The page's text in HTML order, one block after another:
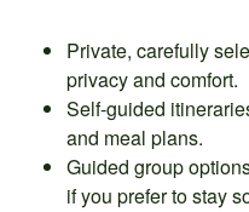
Private, carefully
privacy and comfort.
Self-guided
and meal plans.
Guided group
if you prefer to stay